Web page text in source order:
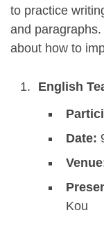
to practice
and
about how to
English
Date:
Kou